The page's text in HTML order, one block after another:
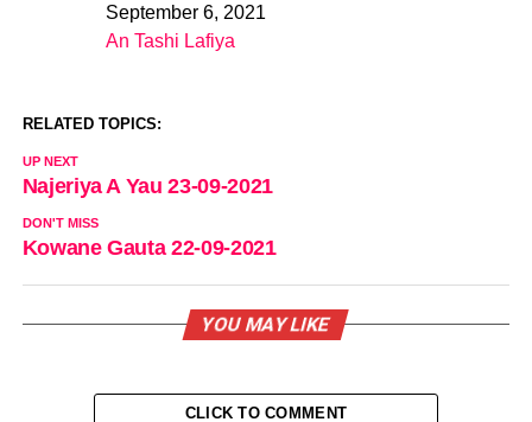
DateSeptember 6, 2021
In relation to
An Tashi Lafiya
RELATED TOPICS:
UP NEXT
Najeriya A Yau 23-09-2021
DON'T MISS
Kowane Gauta 22-09-2021
YOU MAY LIKE
CLICK TO COMMENT